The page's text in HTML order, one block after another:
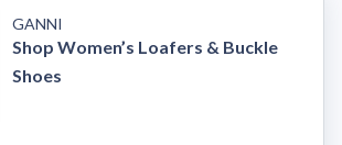
GANNI
Shop Women’s Loafers & Buckle
Shoes